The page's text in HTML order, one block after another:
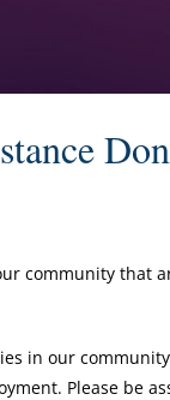
community that
in our
Please be